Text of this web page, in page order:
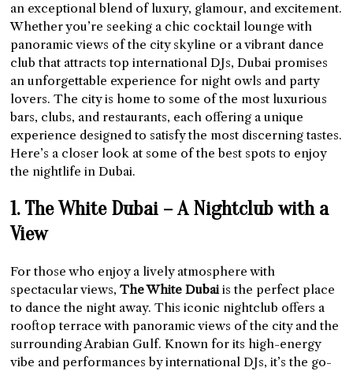
an exceptional blend of luxury, glamour, and excitement.
Whether you’re seeking a chic cocktail lounge with
panoramic views of the city skyline or a vibrant dance
club that attracts top international DJs, Dubai promises
an unforgettable experience for night owls and party
lovers. The city is home to some of the most luxurious
bars, clubs, and restaurants, each offering a unique
experience designed to satisfy the most discerning tastes.
Here’s a closer look at some of the best spots to enjoy
the nightlife in Dubai.
1. The White Dubai – A Nightclub with a
View
For those who enjoy a lively atmosphere with
spectacular views,The White Dubai is the perfect place
to dance the night away. This iconic nightclub offers a
rooftop terrace with panoramic views of the city and the
surrounding Arabian Gulf. Known for its high-energy
vibe and performances by international DJs, it’s the go-